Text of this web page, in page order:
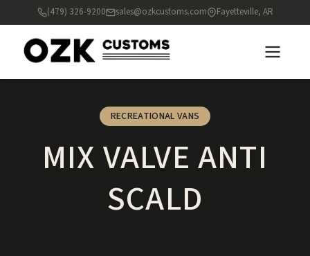
(479) 326-9200 sales@ozkcustoms.com Fayetteville, AR
RECREATIONAL VANS
MIX VALVE ANTI
SCALD